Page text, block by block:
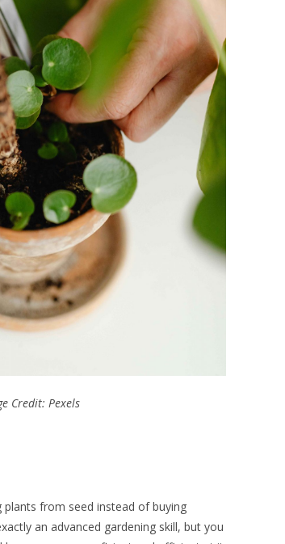
Credit: Pexels
from seed instead of buying
an advanced gardening skill, but you